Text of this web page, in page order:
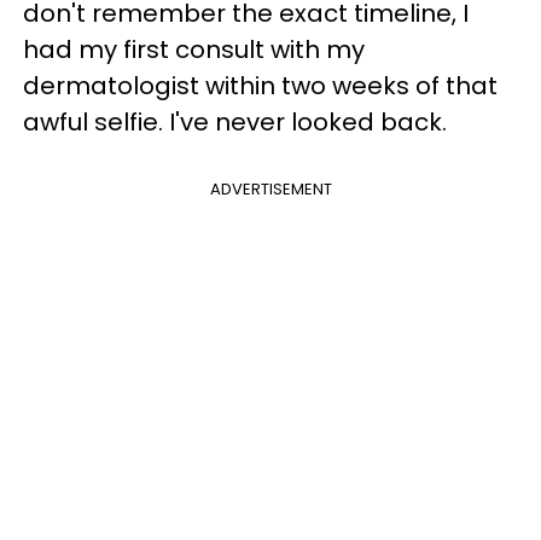
don't remember the exact timeline, I
had my first consult with my
dermatologist within two weeks of that
awful selfie. I've never looked back.
ADVERTISEMENT